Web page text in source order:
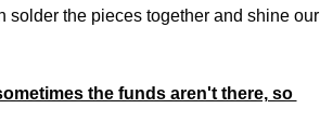
solder the pieces together and shine our
the funds aren't there, so